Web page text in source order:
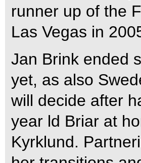
runner up of the
Las Vegas in
Jan Brink ended
yet, as also
will decide after
year ld Briar at
Kyrklund.